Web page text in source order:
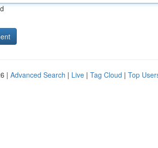
| Advanced Search | Live | Tag Cloud | Top